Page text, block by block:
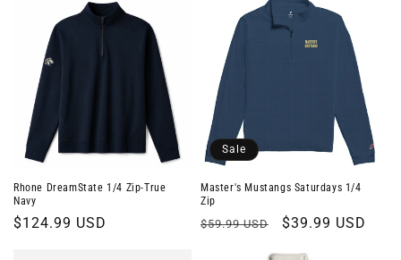
Rhone DreamState 1/4 Zip-True
Navy
Regular
$124.99 USD
Sale
Master's Mustangs Saturdays 1/4
Zip
Regular
$59.99 USD
Sale
$39.99 USD